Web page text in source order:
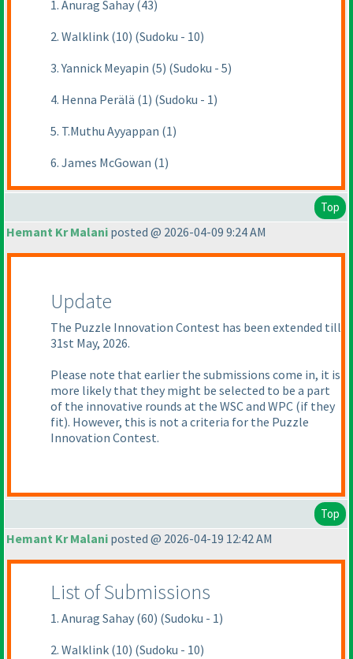
1. Anurag Sahay (43)
2. Walklink (10) (Sudoku - 10)
3. Yannick Meyapin (5) (Sudoku - 5)
4. Henna Perälä (1) (Sudoku - 1)
5. T.Muthu Ayyappan (1)
6. James McGowan (1)
Top
Hemant Kr Malani posted @ 2026-04-09 9:24 AM
Update
The Puzzle Innovation Contest has been extended till
31st May, 2026.
Please note that earlier the submissions come in, it is
more likely that they might be selected to be a part
of the innovative rounds at the WSC and WPC (if they
fit). However, this is not a criteria for the Puzzle
Innovation Contest.
Top
Hemant Kr Malani posted @ 2026-04-19 12:42 AM
List of Submissions
1. Anurag Sahay (60) (Sudoku - 1)
2. Walklink (10) (Sudoku - 10)